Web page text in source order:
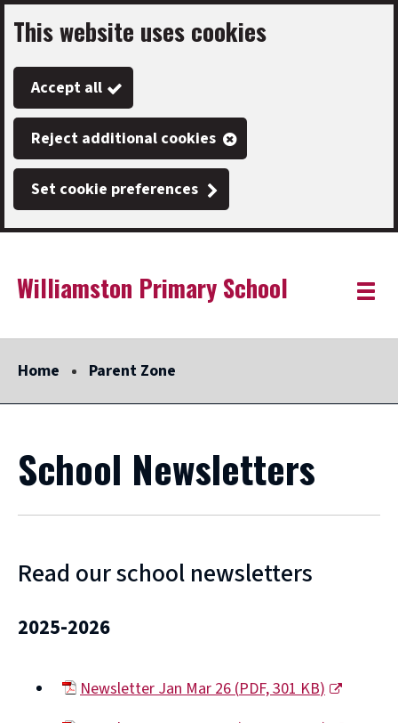
Skip
to
main
content
This website uses cookies
Accept all
Reject additional cookies
Set cookie preferences
Link
"
Williamston Primary School
"
Toggle
Home Parent Zone
School Newsletters
Read our school newsletters
2025-2026
Newsletter Jan Mar 26(PDF,301 KB)